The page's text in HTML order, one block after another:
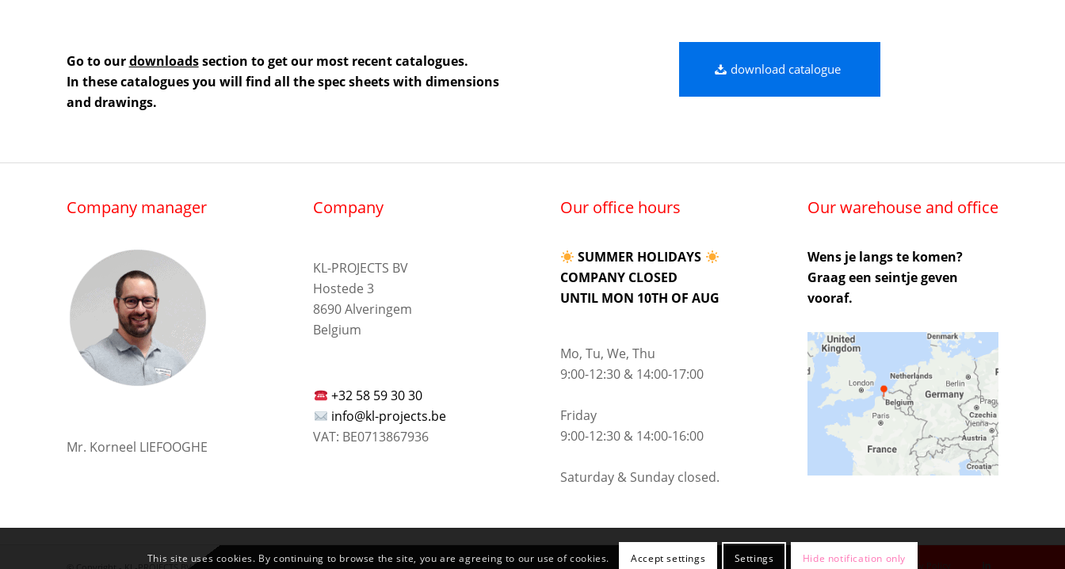
Go to ourdownloadssection to get our most recent catalogues.
In these catalogues you will find all the spec sheets with dimensions
and drawings.
download catalogue
Company manager
Mr. Korneel LIEFOOGHE
Company
KL-PROJECTS BV
Hostede 3
8690 Alveringem
Belgium
+32 58 59 30 30
info@kl-projects.be
VAT: BE0713867936
Our office hours
SUMMER HOLIDAYS
COMPANY CLOSED
UNTIL MON 10TH OF AUG
Mo, Tu, We, Thu
9:00-12:30 & 14:00-17:00
Friday
9:00-12:30 & 14:00-16:00
Saturday & Sunday closed.
Our warehouse and office
Wens je langs te komen?
Graag een seintje geven
vooraf.
Privacy Policy
This site uses cookies. By continuing to browse the site, you are agreeing to our use of cookies. Accept settings Settings Hide notification only